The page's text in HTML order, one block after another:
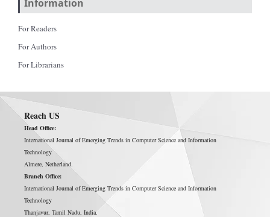
Information
For Readers
For Authors
For Librarians
Reach US
Head Office:
International Journal of Emerging Trends in Computer Science and Information
Technology
Almere, Netherland.
Branch Office:
International Journal of Emerging Trends in Computer Science and Information
Technology
Thanjavur, Tamil Nadu, India.